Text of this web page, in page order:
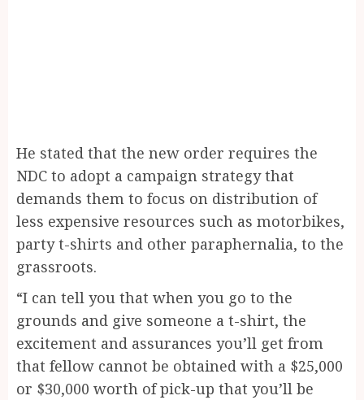
He stated that the new order requires the
NDC to adopt a campaign strategy that
demands them to focus on distribution of
less expensive resources such as motorbikes,
party t-shirts and other paraphernalia, to the
grassroots.
“I can tell you that when you go to the
grounds and give someone a t-shirt, the
excitement and assurances you’ll get from
that fellow cannot be obtained with a $25,000
or $30,000 worth of pick-up that you’ll be